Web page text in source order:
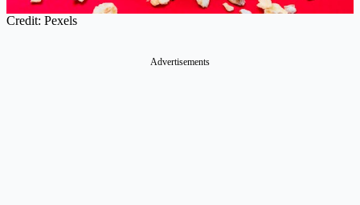
Credit: Pexels
Advertisements